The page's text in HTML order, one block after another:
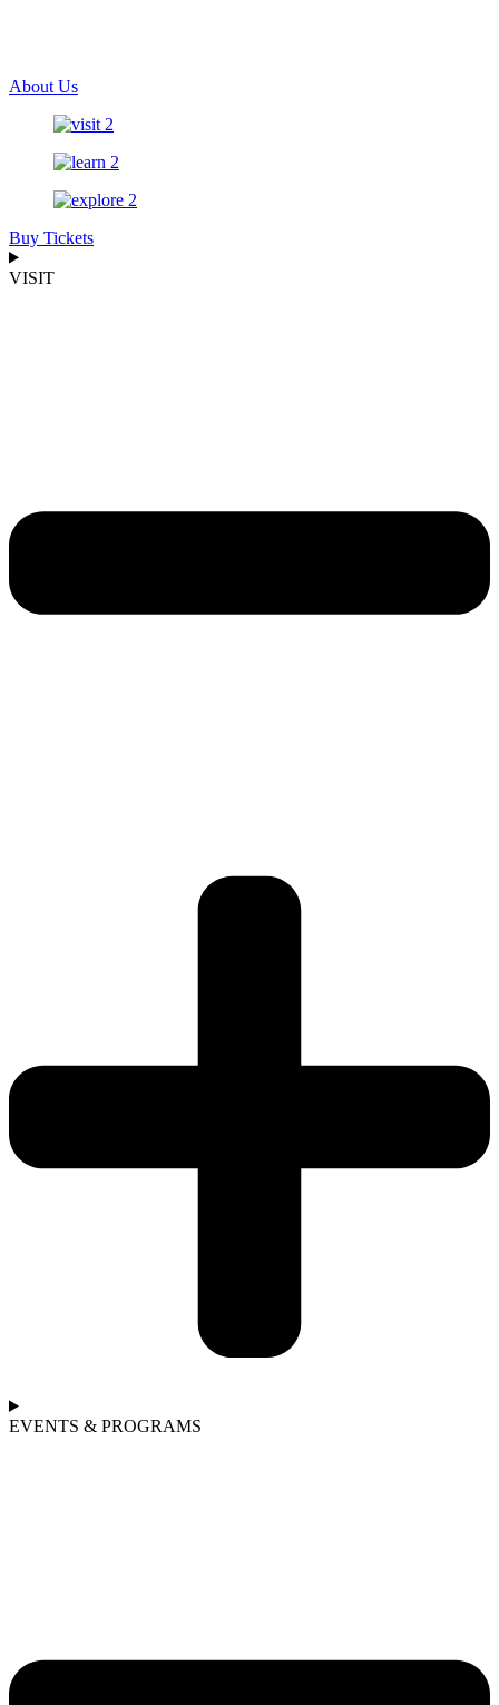
About Us
Buy Tickets
VISIT
EVENTS & PROGRAMS